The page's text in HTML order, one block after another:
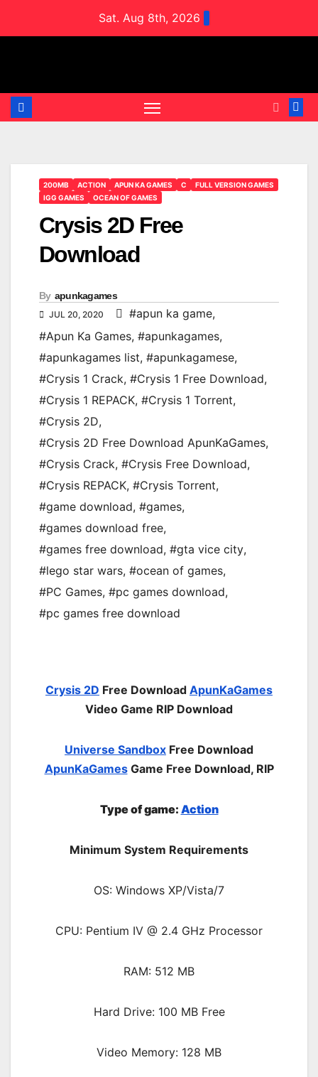
Sat. Aug 8th, 2026
200MB ACTION APUN KA GAMES C
FULL VERSION GAMES
IGG GAMES
OCEAN OF GAMES
Crysis 2D Free
Download
By apunkagames
JUL 20, 2020 #apun ka game,
#Apun Ka Games, #apunkagames,
#apunkagames list, #apunkagamese,
#Crysis 1 Crack, #Crysis 1 Free Download,
#Crysis 1 REPACK, #Crysis 1 Torrent,
#Crysis 2D,
#Crysis 2D Free Download ApunKaGames,
#Crysis Crack, #Crysis Free Download,
#Crysis REPACK, #Crysis Torrent,
#game download, #games,
#games download free,
#games free download, #gta vice city,
#lego star wars, #ocean of games,
#PC Games, #pc games download,
#pc games free download
Crysis 2D Free Download ApunKaGames
Video Game RIP Download
Universe Sandbox Free Download
ApunKaGamesGame Free Download, RIP
Type of game: Action
Minimum System Requirements
OS: Windows XP/Vista/7
CPU: Pentium IV @ 2.4 GHz Processor
RAM: 512 MB
Hard Drive: 100 MB Free
Video Memory: 128 MB